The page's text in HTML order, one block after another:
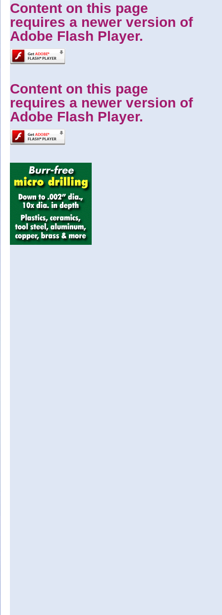
Content on this page
requires a newer version of
Adobe Flash Player.
Content on this page
requires a newer version of
Adobe Flash Player.